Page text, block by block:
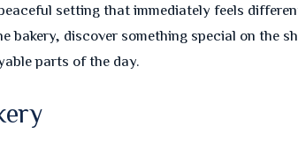
setting that immediately feels
bakery, discover something special on the
parts of the day.